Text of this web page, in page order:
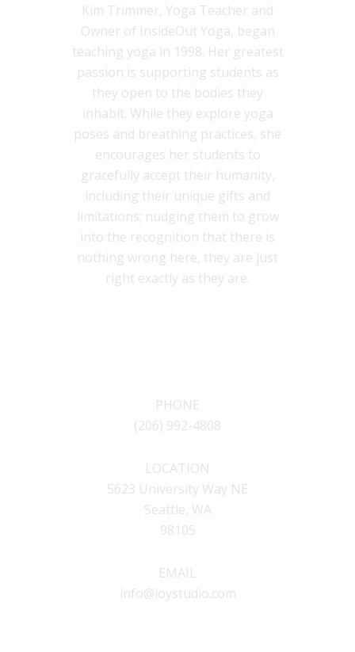
Kim Trimmer, Yoga Teacher and
Owner of InsideOut Yoga, began
teaching yoga in 1998. Her greatest
passion is supporting students as
they open to the bodies they
inhabit. While they explore yoga
poses and breathing practices, she
encourages her students to
gracefully accept their humanity,
including their unique gifts and
limitations; nudging them to grow
into the recognition that there is
nothing wrong here, they are just
right exactly as they are.
PHONE
(206) 992-4808
LOCATION
5623 University Way NE
Seattle, WA
98105
EMAIL
info@ioystudio.com